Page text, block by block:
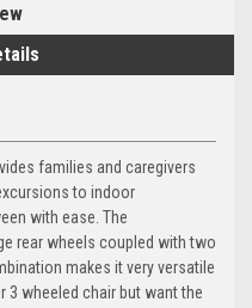
families and caregivers
to indoor
with ease. The
rear wheels coupled with two
makes it very versatile
3 wheeled chair but want the